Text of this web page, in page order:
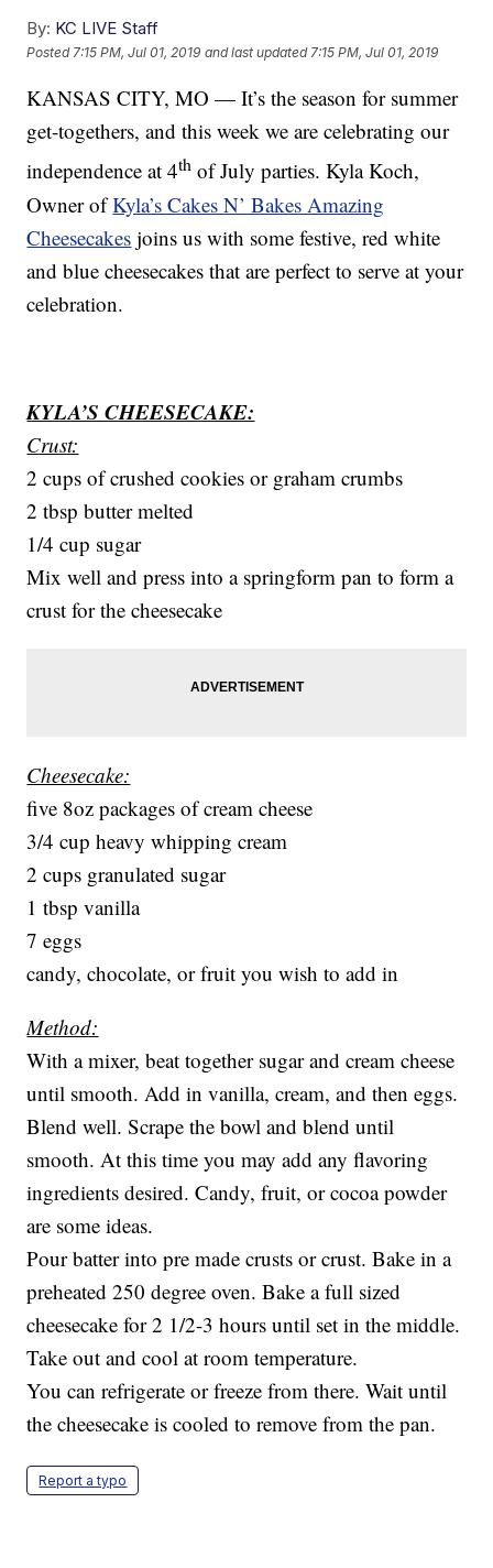
By: KC LIVE Staff
Posted 7:15 PM, Jul 01, 2019 and last updated 7:15 PM, Jul 01, 2019
KANSAS CITY, MO — It’s the season for summer
get-togethers, and this week we are celebrating our
independence at 4th of July parties. Kyla Koch,
Owner ofKyla’s Cakes N’ Bakes Amazing
Cheesecakes joins us with some festive, red white
and blue cheesecakes that are perfect to serve at your
celebration.
KYLA’S CHEESECAKE:
Crust:
2 cups of crushed cookies or graham crumbs
2 tbsp butter melted
1/4 cup sugar
Mix well and press into a springform pan to form a
crust for the cheesecake
Cheesecake:
five 8oz packages of cream cheese
3/4 cup heavy whipping cream
2 cups granulated sugar
1 tbsp vanilla
7 eggs
candy, chocolate, or fruit you wish to add in
Method:
With a mixer, beat together sugar and cream cheese
until smooth. Add in vanilla, cream, and then eggs.
Blend well. Scrape the bowl and blend until
smooth. At this time you may add any flavoring
ingredients desired. Candy, fruit, or cocoa powder
are some ideas.
Pour batter into pre made crusts or crust. Bake in a
preheated 250 degree oven. Bake a full sized
cheesecake for 2 1/2-3 hours until set in the middle.
Take out and cool at room temperature.
You can refrigerate or freeze from there. Wait until
the cheesecake is cooled to remove from the pan.
Report a typo